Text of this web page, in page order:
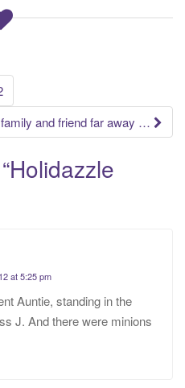
and friend far away …
Holidazzle
at 5:25 pm
Auntie, standing in the
J. And there were minions